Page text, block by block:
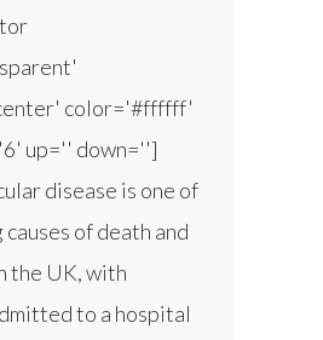
color='#ffffff'
up='' down='']
disease is one of
of death and
the UK, with
to a hospital